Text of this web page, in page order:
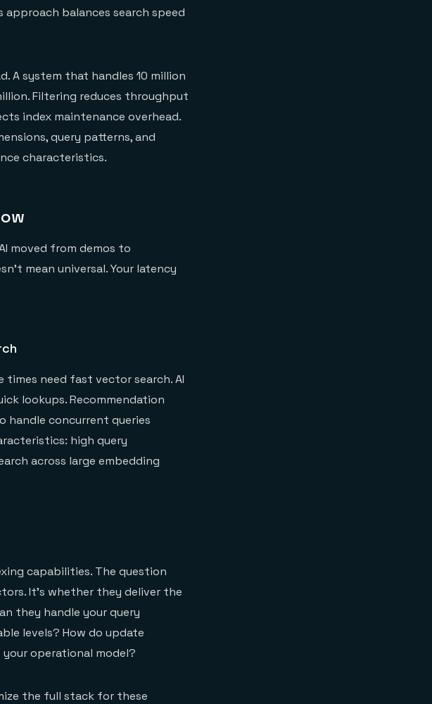
balances search speed
A system that handles 10 million
Filtering reduces throughput
index maintenance overhead.
query patterns, and
characteristics.
moved from demos to
mean universal. Your latency
times need fast vector search. AI
lookups. Recommendation
handle concurrent queries
high query
across large embedding
capabilities. The question
It's whether they deliver the
they handle your query
levels? How do update
operational model?
the full stack for these